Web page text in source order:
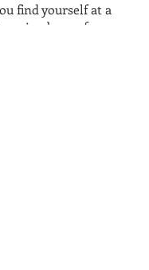
find yourself at a
beans for your